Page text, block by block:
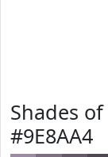
Shades of
#9E8AA4